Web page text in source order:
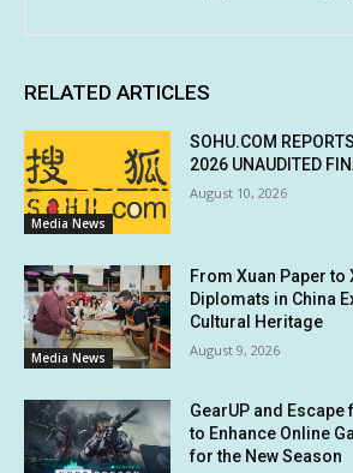
RELATED ARTICLES
Media News
SOHU.COM
2026 UNAUDITED
August 10, 2026
Media News
From Xuan Paper to
Diplomats in China
Cultural Heritage
August 9, 2026
GearUP and
to Enhance Online
for the New Season